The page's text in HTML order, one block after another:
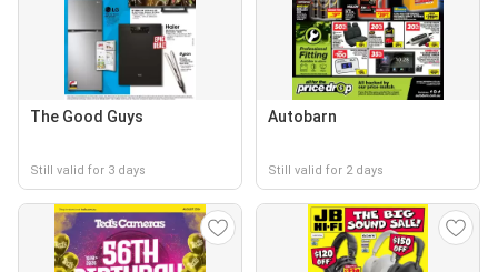
The Good Guys
Still valid for 3 days
Autobarn
Still valid for 2 days